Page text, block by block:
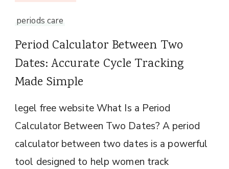
periods care
Period Calculator Between Two
Dates: Accurate Cycle Tracking
Made Simple
legel free website What Is a Period
Calculator Between Two Dates? A period
calculator between two dates is a powerful
tool designed to help women track